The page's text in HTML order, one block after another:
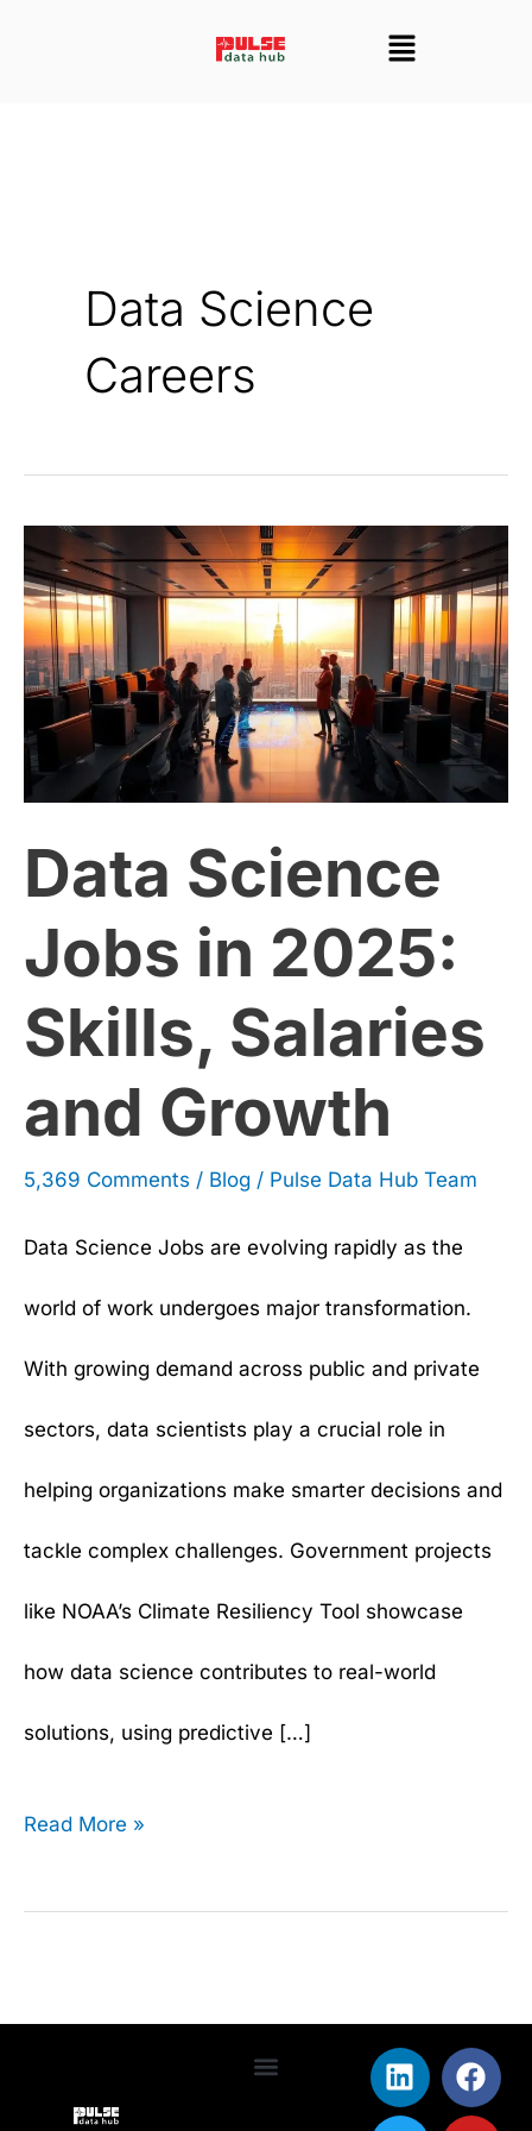
Menu
Data Science
Careers
Data Science
Jobs in 2025:
Skills, Salaries
and Growth
5,369 Comments / Blog / Pulse Data Hub Team
Data Science Jobs are evolving rapidly as the
world of work undergoes major transformation.
With growing demand across public and private
sectors, data scientists play a crucial role in
helping organizations make smarter decisions and
tackle complex challenges. Government projects
like NOAA’s Climate Resiliency Tool showcase
how data science contributes to real-world
solutions, using predictive […]
Data
Science
Jobs
in
2025:
Skills,
and
Growth
Read More »
L
i
n
F
a
c
T
w
i
Y
o
u